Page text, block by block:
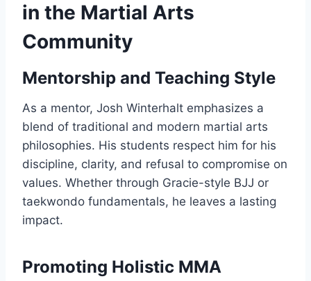
in the Martial Arts
Community
Mentorship and Teaching Style
As a mentor, Josh Winterhalt emphasizes a
blend of traditional and modern martial arts
philosophies. His students respect him for his
discipline, clarity, and refusal to compromise on
values. Whether through Gracie-style BJJ or
taekwondo fundamentals, he leaves a lasting
impact.
Promoting Holistic MMA